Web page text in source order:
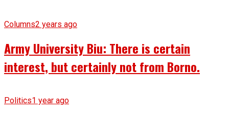
Columns2 years ago
Army University Biu: There is certain
interest, but certainly not from Borno.
Politics1 year ago